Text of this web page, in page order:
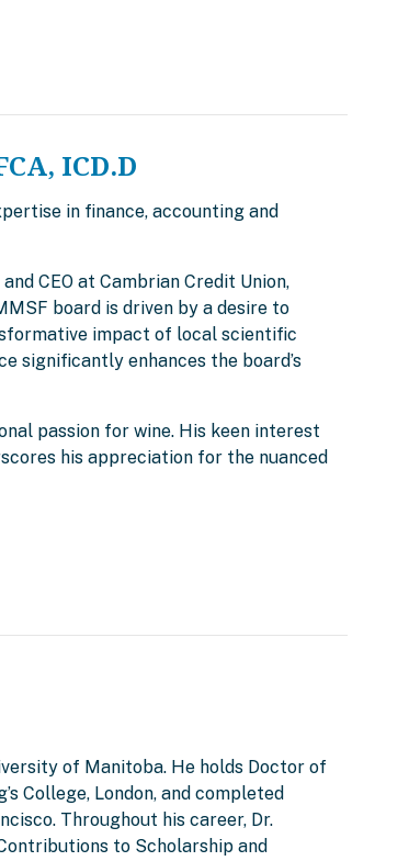
ICD.D
in finance, accounting and
CEO at Cambrian Credit Union,
board is driven by a desire to
impact of local scientific
significantly enhances the board’s
passion for wine. His keen interest
his appreciation for the nuanced
of Manitoba. He holds Doctor of
College, London, and completed
Throughout his career, Dr.
to Scholarship and